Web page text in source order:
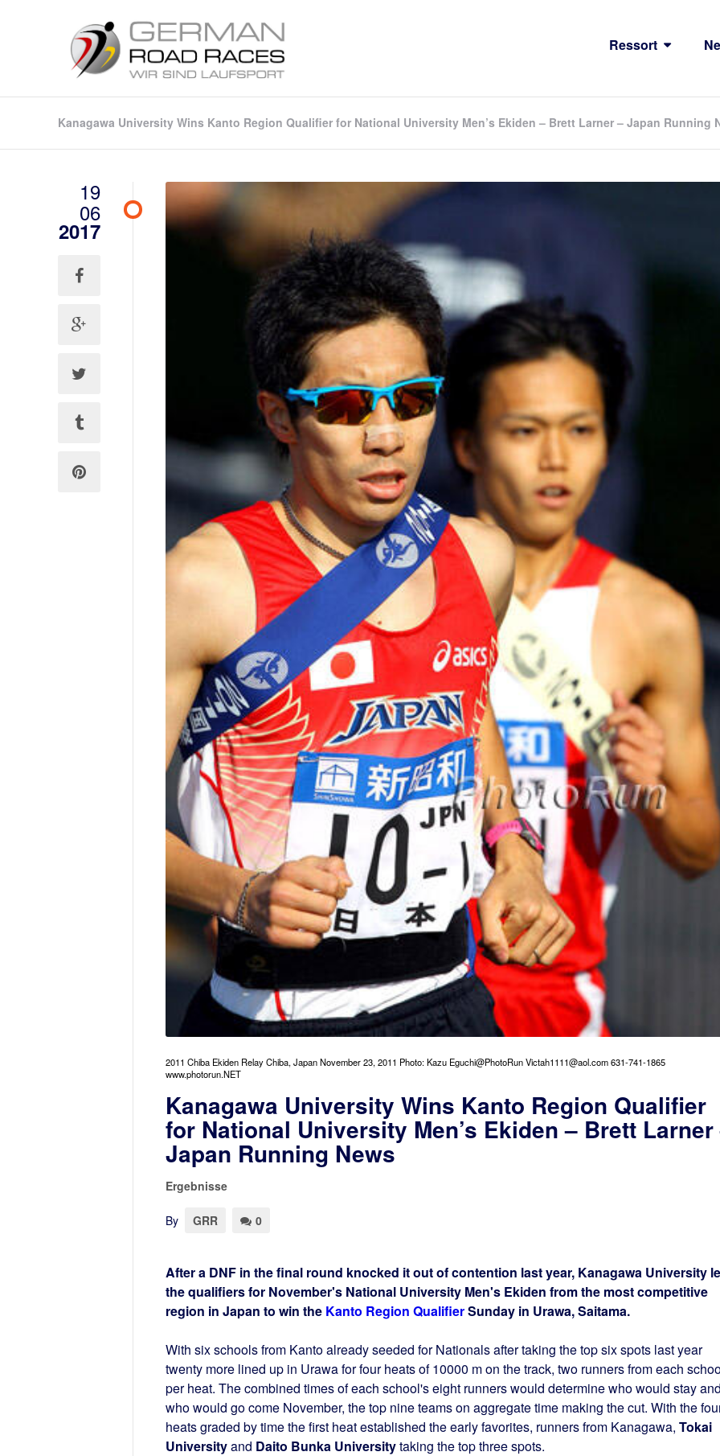
Ressort
Kanagawa University Wins Kanto Region Qualifier for National University Men’s Ekiden – Brett Larner – Japan Running
19
06
2017
2011 Chiba Ekiden Relay Chiba, Japan November 23, 2011 Photo: Kazu Eguchi@PhotoRun Victah1111@aol.com 631-741-1865
www.photorun.NET
Kanagawa University Wins Kanto Region Qualifier
for National University Men’s Ekiden – Brett Larner
Japan Running News
Ergebnisse
By GRR 0
After a DNF in the final round knocked it out of contention last year, Kanagawa University
the qualifiers for November's National University Men's Ekiden from the most competitive
region in Japan to win the Kanto Region QualifierSunday in Urawa, Saitama.
With six schools from Kanto already seeded for Nationals after taking the top six spots last year
twenty more lined up in Urawa for four heats of 10000 m on the track, two runners from each
per heat. The combined times of each school's eight runners would determine who would stay and
who would go come November, the top nine teams on aggregate time making the cut. With the
heats graded by time the first heat established the early favorites, runners from Kanagawa, Tokai
Universityand Daito Bunka Universitytaking the top three spots.